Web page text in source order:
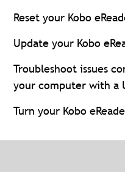
Reset your Kobo
Update your Kobo
Troubleshoot issues
your computer with a
Turn your Kobo